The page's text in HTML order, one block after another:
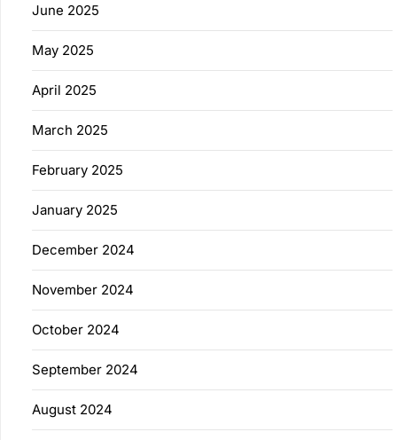
June 2025
May 2025
April 2025
March 2025
February 2025
January 2025
December 2024
November 2024
October 2024
September 2024
August 2024